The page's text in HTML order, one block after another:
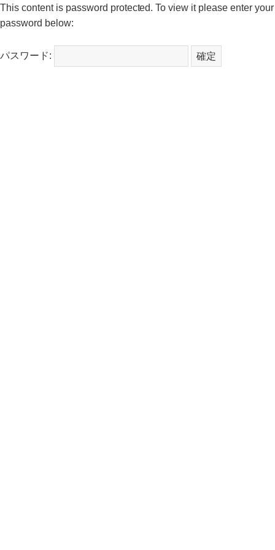
This content is password protected. To view it please enter your
password below:
パスワード: